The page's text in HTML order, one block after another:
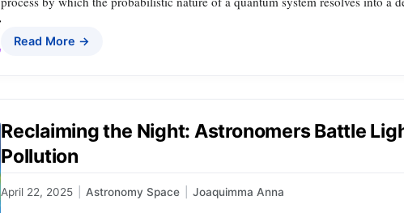
Read More →
Reclaiming the Night: Astronomers Battle
Pollution
April 22, 2025 Astronomy Space Joaquimma Anna